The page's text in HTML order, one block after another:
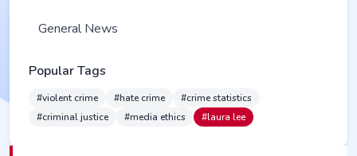
General News
Popular Tags
#violent crime #hate crime
#crime statistics
#criminal justice
#media ethics #laura lee